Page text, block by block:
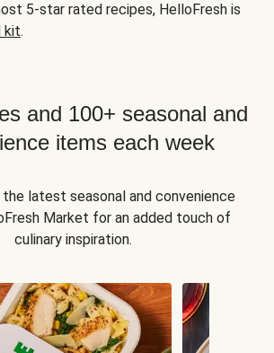
5-star rated recipes, HelloFresh is
kit.
and 100+ seasonal and
items each week
the latest seasonal and convenience
Market for an added touch of
culinary inspiration.